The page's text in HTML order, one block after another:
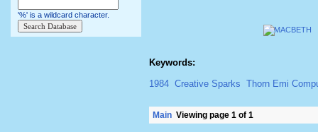
Keywords:
1984 Creative Sparks Thorn Emi
Main Viewing page 1 of 1
'%' is a wildcard character.